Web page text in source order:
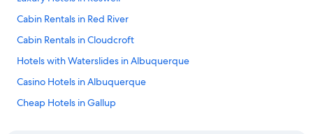
Cabin Rentals in Red River
Cabin Rentals in Cloudcroft
Hotels with Waterslides in Albuquerque
Casino Hotels in Albuquerque
Cheap Hotels in Gallup